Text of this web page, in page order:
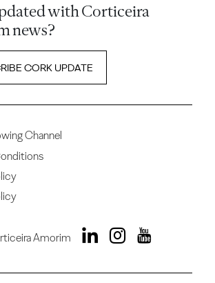
with Corticeira
news?
CORK UPDATE
Channel
Amorim